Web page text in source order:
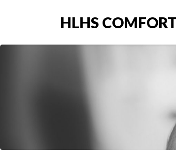
HLHS